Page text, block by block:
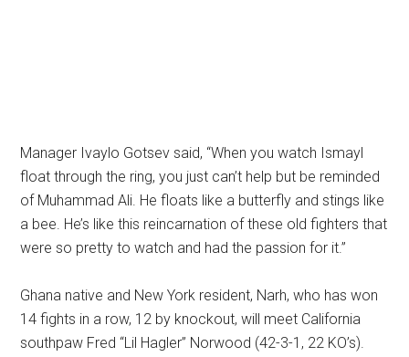
Manager Ivaylo Gotsev said, “When you watch Ismayl
float through the ring, you just can’t help but be reminded
of Muhammad Ali. He floats like a butterfly and stings like
a bee. He’s like this reincarnation of these old fighters that
were so pretty to watch and had the passion for it.”
Ghana native and New York resident, Narh, who has won
14 fights in a row, 12 by knockout, will meet California
southpaw Fred “Lil Hagler” Norwood (42-3-1, 22 KO’s).